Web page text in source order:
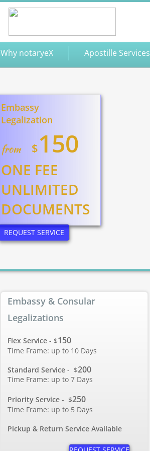
Why notaryeX Apostille Services
REQUEST SERVICE
Embassy
Legalization
from $150
ONE FEE
UNLIMITED
DOCUMENTS
Flex Service- $150
Time Frame: up to 10 Days
Standard Service - $200
Time Frame: up to 7 Days
Priority Service - $250
Time Frame: up to 5 Days
Pickup & Return Service Available
Embassy & Consular
Legalizations